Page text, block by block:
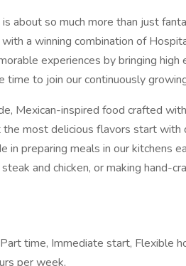
about so much more than just
a winning combination of
experiences by bringing
time to join our continuously
Mexican-inspired food crafted
most delicious flavors start with
in preparing meals in our kitchens
and chicken, or making hand-
time, Immediate start, Flexible
per week,